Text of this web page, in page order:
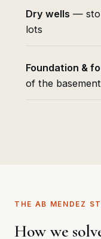
Dry wells —
lots
Foundation &
of the basement
THE AB MENDEZ
How we